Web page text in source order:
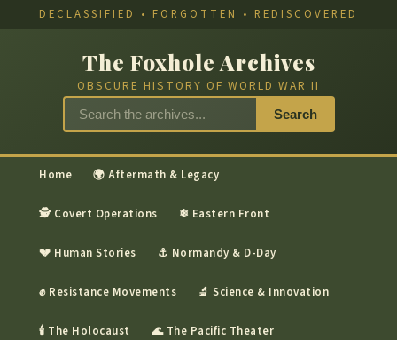
DECLASSIFIED • FORGOTTEN • REDISCOVERED
The Foxhole Archives
OBSCURE HISTORY OF WORLD WAR II
Search
Home 🌍 Aftermath & Legacy
🕵 Covert Operations ❄ Eastern Front
💔 Human Stories ⚓ Normandy & D-Day
✊ Resistance Movements 🔬 Science & Innovation
🕯 The Holocaust 🌊 The Pacific Theater